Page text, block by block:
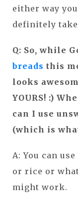
either way
definitely take
Q: So, while
breads this
looks
YOURS! :)
can I use
(which is
A: You can
or rice or
might work.